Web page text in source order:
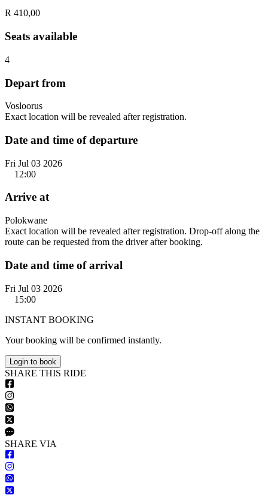
R 410,00
Seats available
4
Depart from
Vosloorus
Exact location will be revealed after registration.
Date and time of departure
Fri Jul 03 2026
12:00
Arrive at
Polokwane
Exact location will be revealed after registration. Drop-off along the
route can be requested from the driver after booking.
Date and time of arrival
Fri Jul 03 2026
15:00
INSTANT BOOKING
Your booking will be confirmed instantly.
Login to book
SHARE THIS RIDE
SHARE VIA